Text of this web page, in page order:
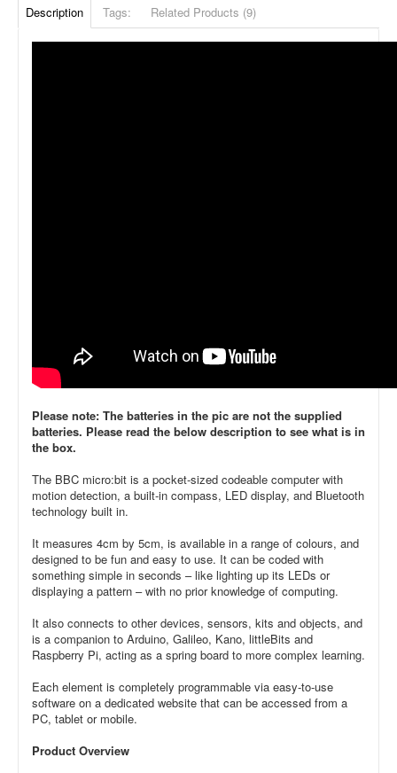
Description Tags: Related Products (9)
Please note: The batteries in the pic are not the supplied
batteries. Please read the below description to see what is in
the box.
The BBC micro:bit is a pocket-sized codeable computer with
motion detection, a built-in compass, LED display, and Bluetooth
technology built in.
It measures 4cm by 5cm, is available in a range of colours, and
designed to be fun and easy to use. It can be coded with
something simple in seconds – like lighting up its LEDs or
displaying a pattern – with no prior knowledge of computing.
It also connects to other devices, sensors, kits and objects, and
is a companion to Arduino, Galileo, Kano, littleBits and
Raspberry Pi, acting as a spring board to more complex learning.
Each element is completely programmable via easy-to-use
software on a dedicated website that can be accessed from a
PC, tablet or mobile.
Product Overview